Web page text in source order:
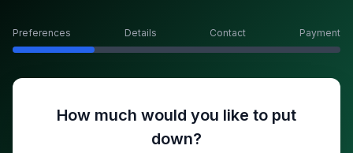
Preferences Details Contact Payment
How much would you like to put
down?